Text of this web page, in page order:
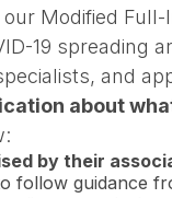
Modified
19
and
about
by their
follow guidance